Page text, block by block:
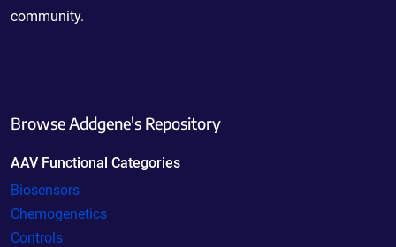
community.
Browse Addgene's Repository
AAV Functional Categories
Biosensors
Chemogenetics
Controls